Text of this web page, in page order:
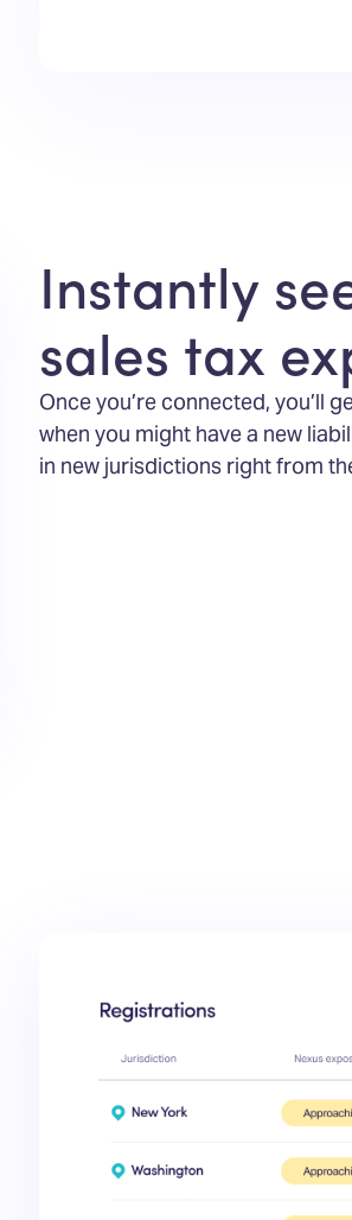
Instantly
sales tax
Once you’re connected, you’ll
when you might have a new
in new jurisdictions right from